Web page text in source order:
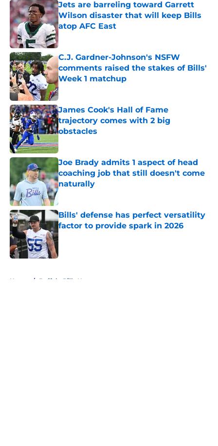
Jets are barreling toward Garrett
Wilson disaster that will keep Bills
atop AFC East
Published by on Invalid Date
C.J. Gardner-Johnson's NSFW
comments raised the stakes of Bills'
Week 1 matchup
Published by on Invalid Date
James Cook's Hall of Fame
trajectory comes with 2 big
obstacles
Published by on Invalid Date
Joe Brady admits 1 aspect of head
coaching job that still doesn't come
naturally
Bills' defense has perfect versatility
factor to provide spark in 2026
Published by on Invalid Date
Home / Buffalo Bills News